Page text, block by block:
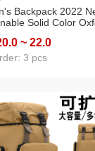
Backpack 2022
Solid Color
Women
Capacity
.0 ~ 22.0
3 pcs